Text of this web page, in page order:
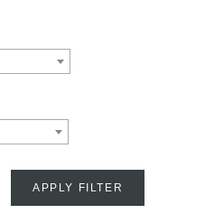
APPLY FILTER